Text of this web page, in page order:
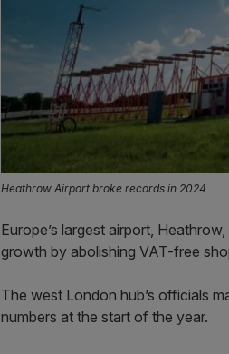
Heathrow Airport broke records in 2024
Europe’s largest airport,
growth by abolishing VAT-free
The west London hub’s officials
numbers at the start of the year.